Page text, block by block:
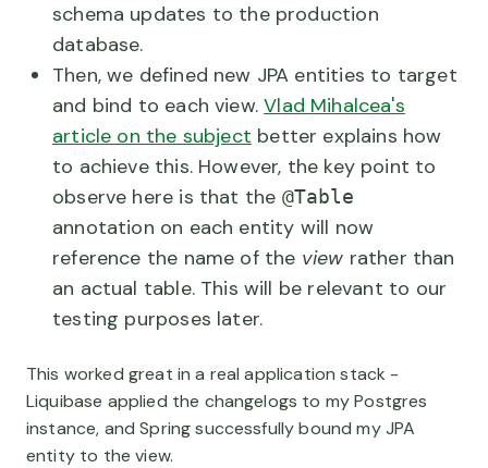
schema updates to the production
database.
Then, we defined new JPA entities to target
and bind to each view.Vlad Mihalcea's
article on the subject better explains how
to achieve this. However, the key point to
observe here is that the @Table
annotation on each entity will now
reference the name of the view rather than
an actual table. This will be relevant to our
testing purposes later.
This worked great in a real application stack -
Liquibase applied the changelogs to my Postgres
instance, and Spring successfully bound my JPA
entity to the view.